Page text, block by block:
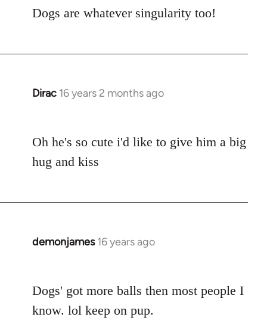
Welcome
Dogs are whatever singularity too!
Dirac 16 years 2 months ago
In
Welcome
by
Oh he's so cute i'd like to give him a big
hug and kiss
demonjames 16 years ago
In
Welcome
by
Dogs' got more balls then most people I
know. lol keep on pup.